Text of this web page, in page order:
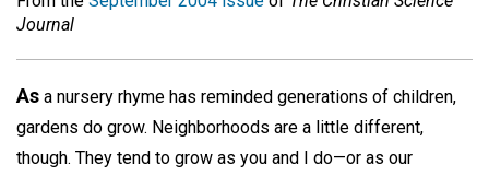
Journal
As a nursery rhyme has reminded generations of children,
gardens do grow. Neighborhoods are a little different,
though. They tend to grow as you and I do—or as our